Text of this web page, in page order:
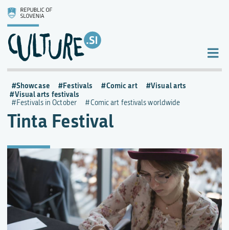
Tinta Festival
Showcase Festivals Comic art
Visual arts
Visual arts festivals
Festivals in October Comic art festivals worldwide